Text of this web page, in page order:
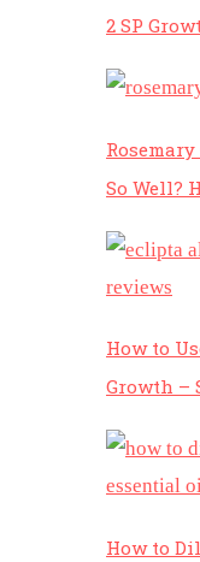
2 SP
So Well?
How to
Growth –
How to